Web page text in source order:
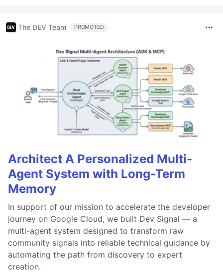
The DEV Team PROMOTED
Architect A Personalized Multi-
Agent System with Long-Term
Memory
In support of our mission to accelerate the developer
journey on Google Cloud, we built Dev Signal — a
multi-agent system designed to transform raw
community signals into reliable technical guidance by
automating the path from discovery to expert
creation.